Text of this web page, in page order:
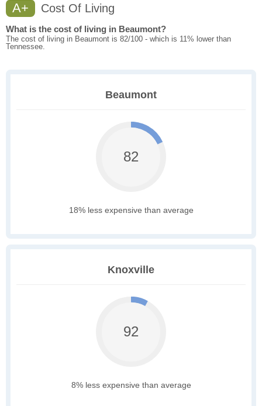
A+ Cost Of Living
What is the cost of living in Beaumont?
The cost of living in Beaumont is 82/100 - which is 11% lower than
Tennessee.
Beaumont
82
18% less expensive than average
Knoxville
92
8% less expensive than average